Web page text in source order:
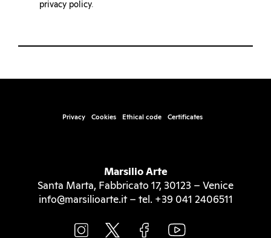
privacy policy.
Privacy Cookies Ethical code Certificates
Marsilio Arte
Santa Marta, Fabbricato 17, 30123 – Venice
info@marsilioarte.it – tel. +39 041 2406511